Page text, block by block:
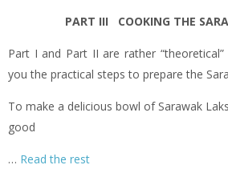
PART III COOKING THE
Part I and Part II are rather
you the practical steps to prepare the
To make a delicious bowl of Sarawak
good
… Read the rest